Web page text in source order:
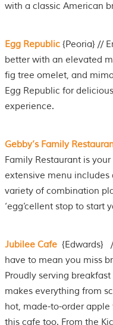
with a classic American
Egg Republic {Peoria} //
better with an elevated
fig tree omelet, and
Egg Republic for
experience.
Gebby’s Family
Family Restaurant is
extensive menu
variety of combination
‘egg’cellent stop to start
Jubilee Cafe {Edwards}
have to mean you miss
Proudly serving
makes everything from
hot, made-to-order
this cafe too. From the